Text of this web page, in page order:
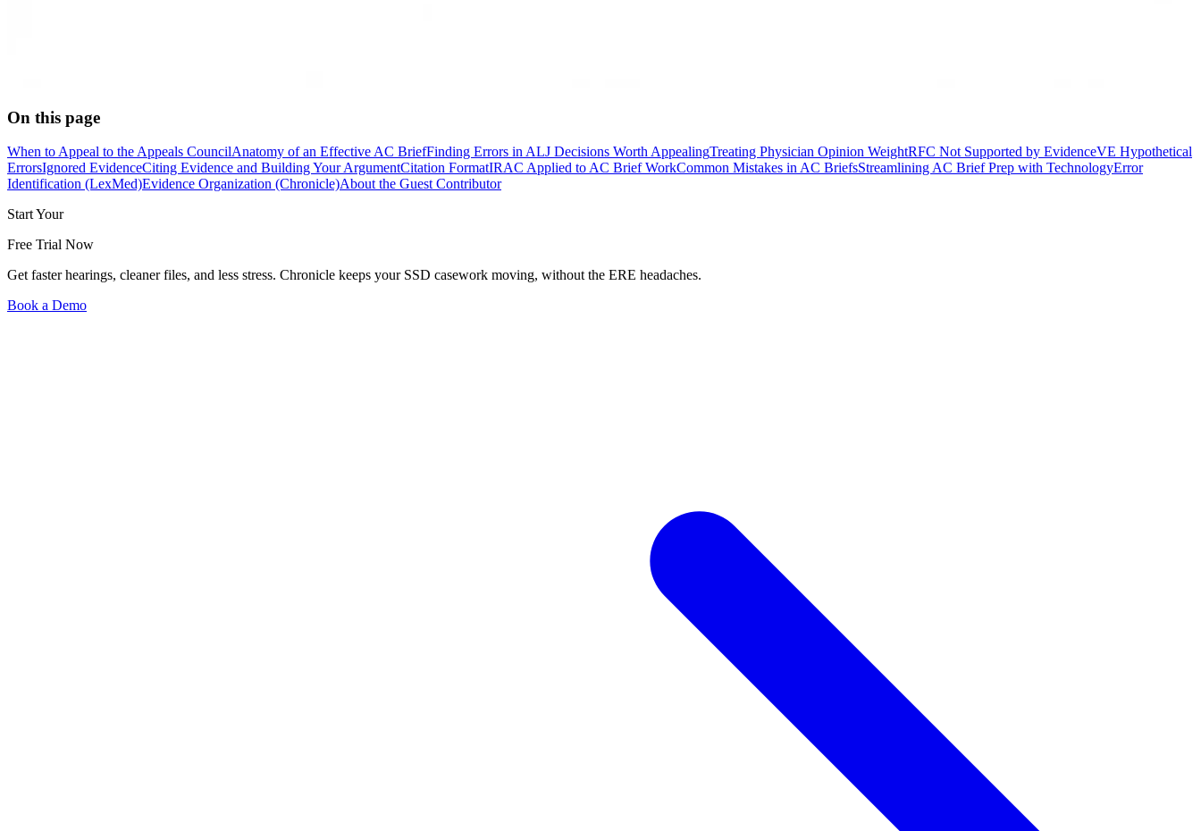
On this page
When to Appeal to the Appeals CouncilAnatomy of an Effective AC BriefFinding Errors in ALJ Decisions Worth AppealingTreating Physician Opinion WeightRFC Not Supported by EvidenceVE Hypothetical
ErrorsIgnored EvidenceCiting Evidence and Building Your ArgumentCitation FormatIRAC Applied to AC Brief WorkCommon Mistakes in AC BriefsStreamlining AC Brief Prep with TechnologyError
Identification (LexMed)Evidence Organization (Chronicle)About the Guest Contributor
Start Your
Free Trial Now
Get faster hearings, cleaner files, and less stress. Chronicle keeps your SSD casework moving, without the ERE headaches.
Book a Demo